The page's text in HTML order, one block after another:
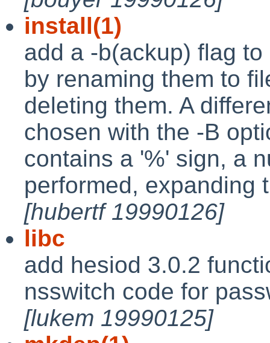
install(1)
add a -b(ackup) flag
by renaming them to
deleting them. A
chosen with the -B
contains a '%' sign, a
performed, expanding
[hubertf 19990126]
libc
add hesiod 3.0.2
nsswitch code for
[lukem 19990125]